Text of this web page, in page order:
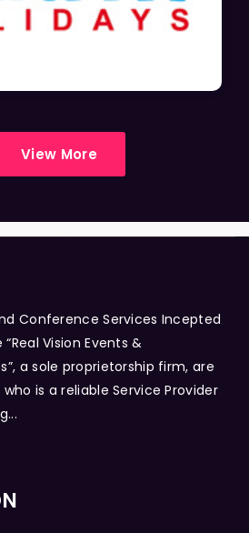
View More
Conference Services Incepted
Vision Events &
a sole proprietorship firm, are
is a reliable Service Provider